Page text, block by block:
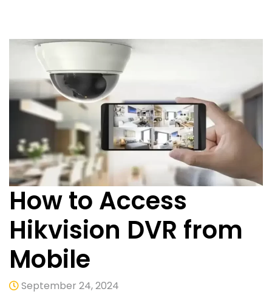
How to Access
Hikvision DVR from
Mobile
September 24, 2024